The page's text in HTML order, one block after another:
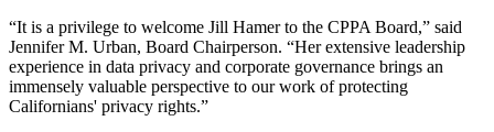
“It is a privilege to welcome Jill Hamer to the CPPA Board,” said
Jennifer M. Urban, Board Chairperson. “Her extensive leadership
experience in data privacy and corporate governance brings an
immensely valuable perspective to our work of protecting
Californians' privacy rights.”